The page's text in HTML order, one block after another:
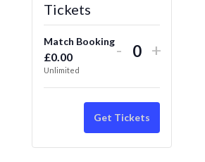
Tickets
Match Booking
£0.00
Unlimited
Decrease
quantity
for
Match
Booking
- Quantity
Increase
quantity
for
Match
Booking
+
Get Tickets